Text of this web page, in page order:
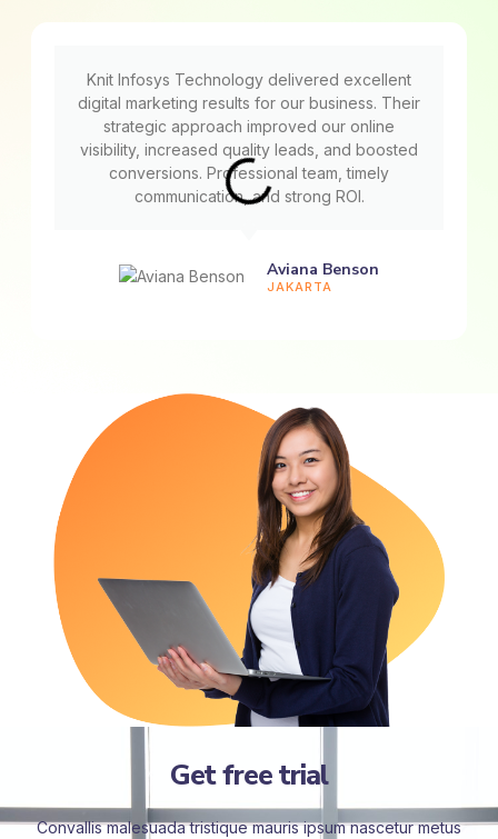
Knit Infosys Technology delivered excellent
digital marketing results for our business. Their
strategic approach improved our online
visibility, increased quality leads, and boosted
conversions. Professional team, timely
communication, and strong ROI.
Aviana Benson
JAKARTA
Get free trial
Convallis malesuada tristique mauris ipsum nascetur metus